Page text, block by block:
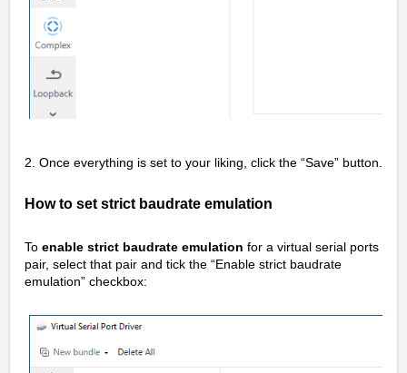
2. Once everything is set to your liking, click the “Save” button.
How to set strict baudrate emulation
To enable strict baudrate emulation for a virtual serial ports
pair, select that pair and tick the “Enable strict baudrate
emulation” checkbox: